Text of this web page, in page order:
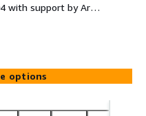
with support by Arara
softwares:
options